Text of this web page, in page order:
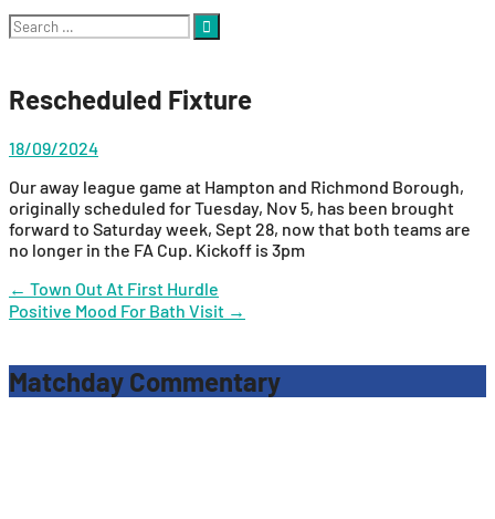
Search
for:
Rescheduled Fixture
18/09/2024
Our away league game at Hampton and Richmond Borough,
originally scheduled for Tuesday, Nov 5, has been brought
forward to Saturday week, Sept 28, now that both teams are
no longer in the FA Cup. Kickoff is 3pm
Post
navigation
← Town Out At First Hurdle
Positive Mood For Bath Visit →
Matchday Commentary